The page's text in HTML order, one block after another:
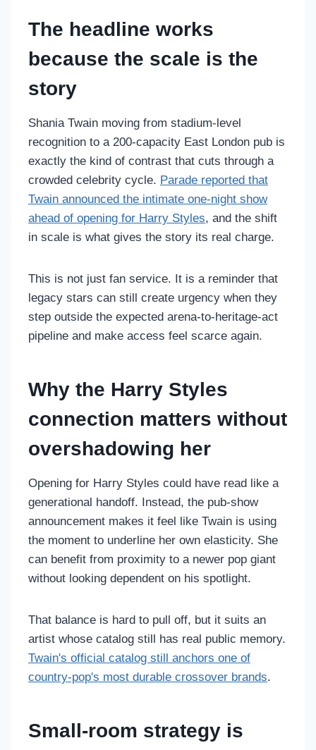
The headline works
because the scale is the
story
Shania Twain moving from stadium-level
recognition to a 200-capacity East London pub is
exactly the kind of contrast that cuts through a
crowded celebrity cycle. Parade reported that
Twain announced the intimate one-night show
ahead of opening for Harry Styles, and the shift
in scale is what gives the story its real charge.
This is not just fan service. It is a reminder that
legacy stars can still create urgency when they
step outside the expected arena-to-heritage-act
pipeline and make access feel scarce again.
Why the Harry Styles
connection matters without
overshadowing her
Opening for Harry Styles could have read like a
generational handoff. Instead, the pub-show
announcement makes it feel like Twain is using
the moment to underline her own elasticity. She
can benefit from proximity to a newer pop giant
without looking dependent on his spotlight.
That balance is hard to pull off, but it suits an
artist whose catalog still has real public memory.
Twain's official catalog still anchors one of
country-pop's most durable crossover brands.
Small-room strategy is